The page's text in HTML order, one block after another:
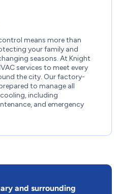
means more than
your family and
seasons. At Knight
services to meet every
the city. Our factory-
to manage all
including
and emergency
and surrounding